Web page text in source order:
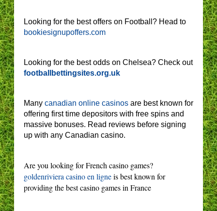
Looking for the best offers on Football? Head to
bookiesignupoffers.com
Looking for the best odds on Chelsea? Check out
footballbettingsites.org.uk
Many canadian online casinos are best known for
offering first time depositors with free spins and
massive bonuses. Read reviews before signing
up with any Canadian casino.
Are you looking for French casino games?
goldenriviera casino en ligneis best known for
providing the best casino games in France